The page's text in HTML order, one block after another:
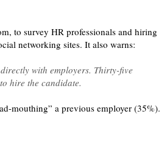
to survey HR professionals and hiring
networking sites. It also warns:
with employers. Thirty-five
hire the candidate.
mouthing” a previous employer (35%).